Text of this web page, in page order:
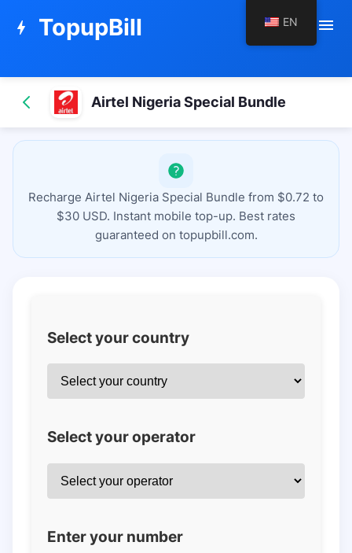
bolt TopupBill menu
Airtel Nigeria Special Bundle
Recharge Airtel Nigeria Special Bundle from $0.72 to
$30 USD. Instant mobile top-up. Best rates
guaranteed on topupbill.com.
Select your country
Select your operator
Enter your number
EN